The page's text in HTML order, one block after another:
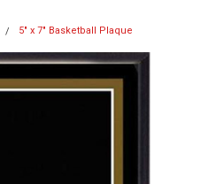
5" x 7" Basketball Plaque